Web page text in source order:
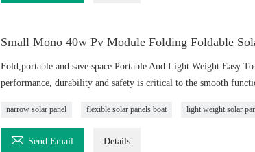
Small Mono 40w Pv Module Folding Foldable
Fold,portable and save space Portable And Light Weight Easy
performance, durability and safety is critical to the smooth
narrow solar panel flexible solar panels boat light weight solar
 Send Email Details